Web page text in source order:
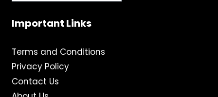
Important Links
Terms and Conditions
Privacy Policy
Contact Us